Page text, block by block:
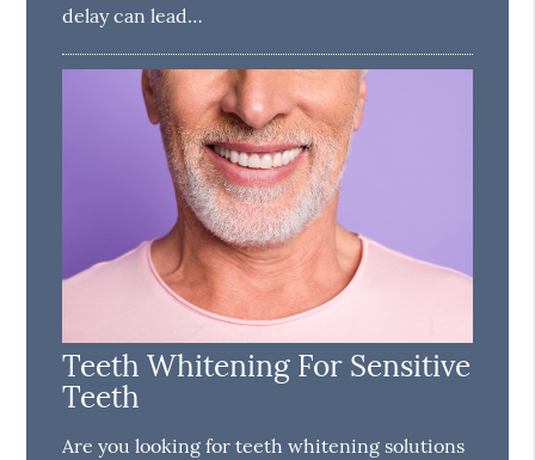
delay can lead…
Teeth Whitening For Sensitive
Teeth
Are you looking for teeth whitening solutions